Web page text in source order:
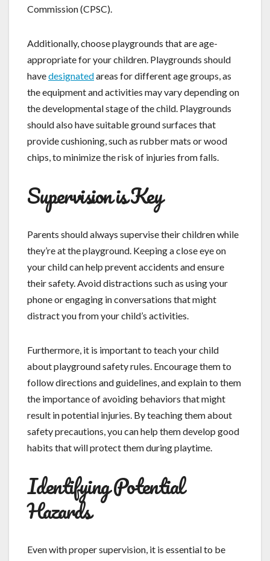
Commission (CPSC).
Additionally, choose playgrounds that are age-
appropriate for your children. Playgrounds should
havedesignatedareas for different age groups, as
the equipment and activities may vary depending on
the developmental stage of the child. Playgrounds
should also have suitable ground surfaces that
provide cushioning, such as rubber mats or wood
chips, to minimize the risk of injuries from falls.
Supervision is Key
Parents should always supervise their children while
they’re at the playground. Keeping a close eye on
your child can help prevent accidents and ensure
their safety. Avoid distractions such as using your
phone or engaging in conversations that might
distract you from your child’s activities.
Furthermore, it is important to teach your child
about playground safety rules. Encourage them to
follow directions and guidelines, and explain to them
the importance of avoiding behaviors that might
result in potential injuries. By teaching them about
safety precautions, you can help them develop good
habits that will protect them during playtime.
Identifying Potential
Hazards
Even with proper supervision, it is essential to be